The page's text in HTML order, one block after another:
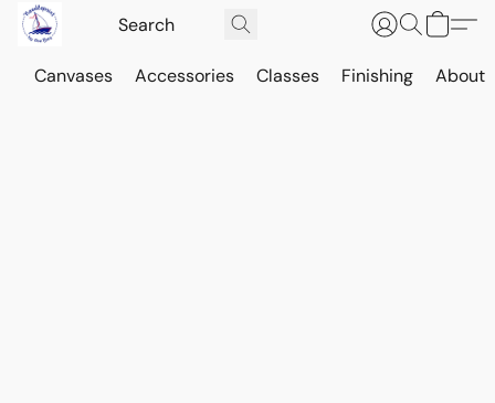
Canvases Accessories Classes Finishing About